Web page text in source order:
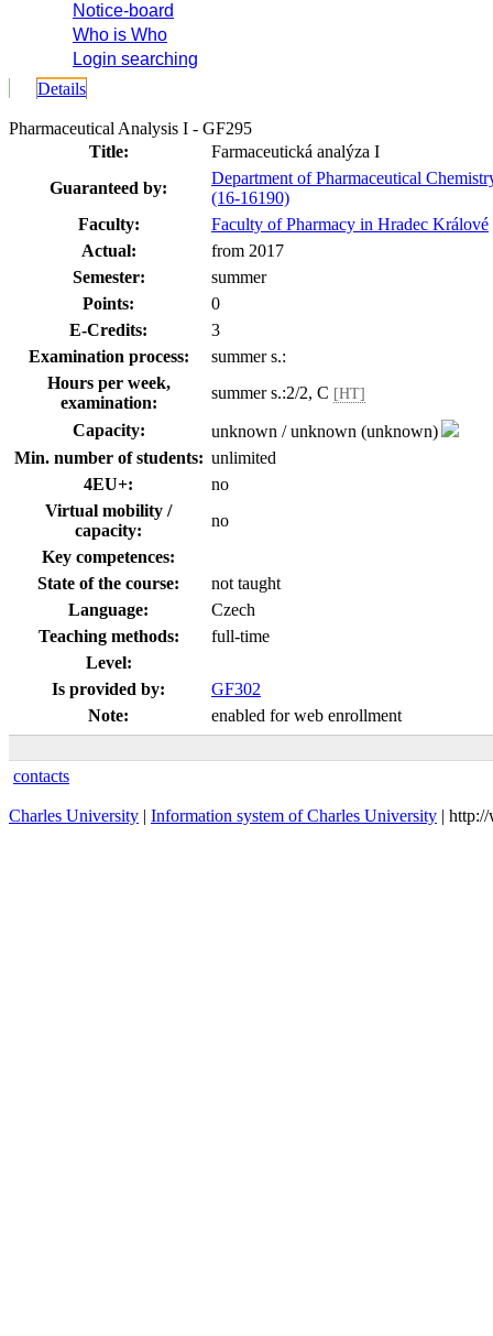
Notice-board
Who is Who
Login searching
Details
Pharmaceutical Analysis I - GF295
Title:
Farmaceutická analýza I
Guaranteed by:
Department of Pharmaceutical
(16-16190)
Faculty:
Faculty of Pharmacy in Hradec Králové
Actual:
from 2017
Semester:
summer
Points:
0
E-Credits:
3
Examination process:
summer s.:
Hours per week,
examination:
summer s.:2/2, C [HT]
Capacity:
unknown / unknown (unknown)
Min. number of students: unlimited
4EU+:
no
Virtual mobility /
capacity:
no
Key competences:
State of the course:
not taught
Language:
Czech
Teaching methods:
full-time
Level:
Is provided by:
GF302
Note:
enabled for web enrollment
contacts
Charles University | Information system of Charles University |